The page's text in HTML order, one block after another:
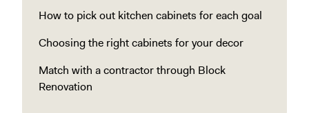
How to pick out kitchen cabinets for each goal
Choosing the right cabinets for your decor
Match with a contractor through Block
Renovation